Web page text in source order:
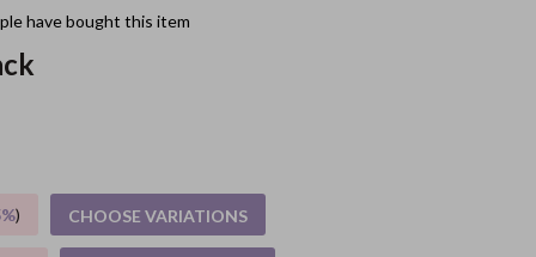
Indoor Supplies
have bought this item
) CHOOSE VARIATIONS